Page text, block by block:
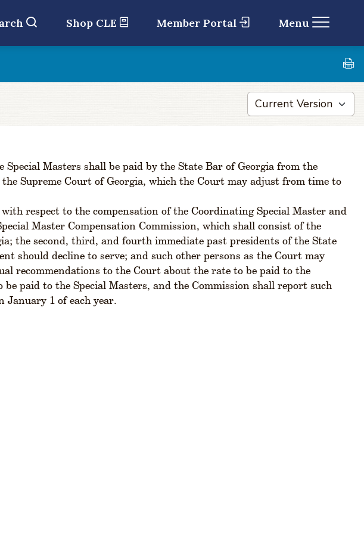
Shop CLE Member Portal Menu
Masters shall be paid by the State Bar of Georgia from the
Supreme Court of Georgia, which the Court may adjust from time to
respect to the compensation of the Coordinating Special Master and
Master Compensation Commission, which shall consist of the
the second, third, and fourth immediate past presidents of the State
should decline to serve; and such other persons as the Court may
recommendations to the Court about the rate to be paid to the
paid to the Special Masters, and the Commission shall report such
1 of each year.